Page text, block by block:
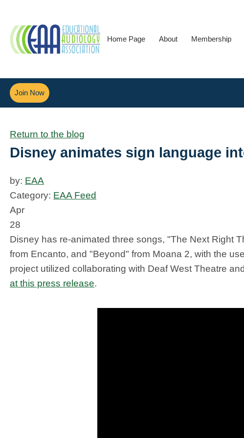
Home Page About Membership
Join Now
Return to the blog
Disney animates sign language
by: EAA
Category: EAA Feed
Apr
28
Disney has re-animated three songs, "The Next Right
from Encanto, and "Beyond" from Moana 2, with the
project utilized collaborating with Deaf West Theatre
at this press release.